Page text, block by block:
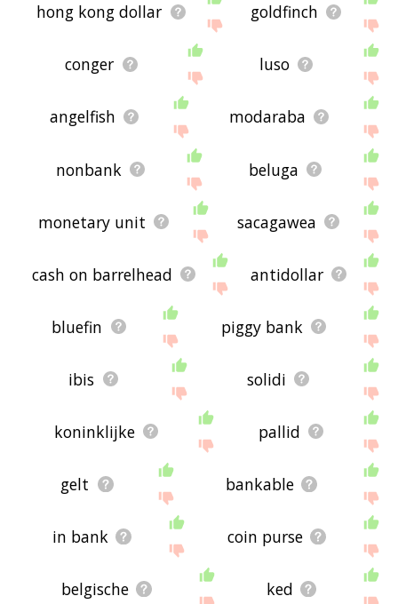
hong kong dollar goldfinch
conger luso
angelfish modaraba
nonbank beluga
monetary unit sacagawea
cash on barrelhead antidollar
bluefin piggy bank
ibis solidi
koninklijke pallid
gelt bankable
in bank coin purse
belgische ked